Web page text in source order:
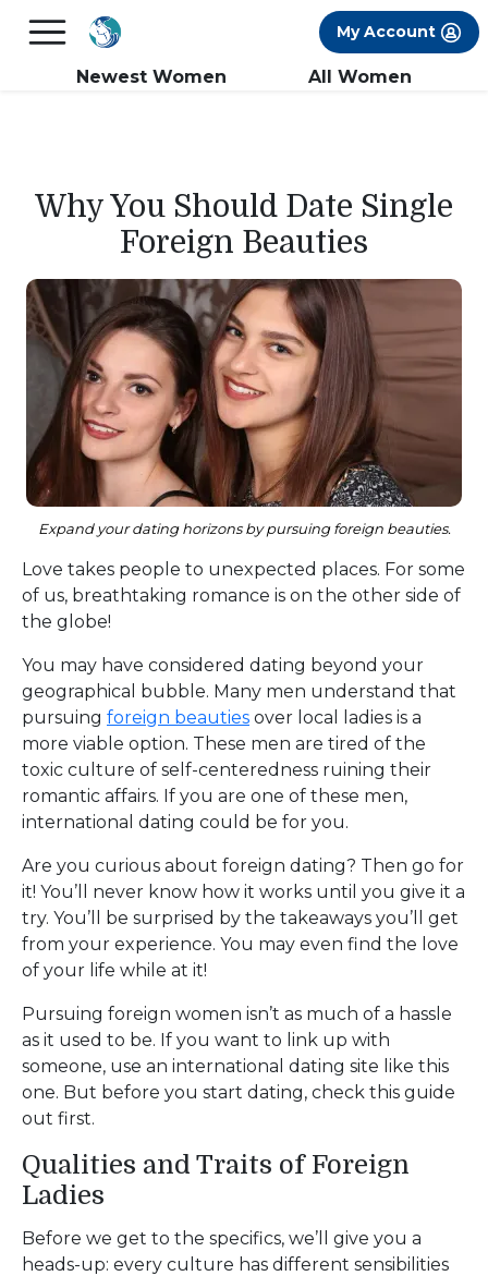
FREE International Dating Seminar in Los
×
My Account
Newest Women All Women
Why You Should Date Single
Foreign Beauties
Expand your dating horizons by pursuing foreign beauties.
Love takes people to unexpected places. For some
of us, breathtaking romance is on the other side of
the globe!
You may have considered dating beyond your
geographical bubble. Many men understand that
pursuing foreign beauties over local ladies is a
more viable option. These men are tired of the
toxic culture of self-centeredness ruining their
romantic affairs. If you are one of these men,
international dating could be for you.
Are you curious about foreign dating? Then go for
it! You’ll never know how it works until you give it a
try. You’ll be surprised by the takeaways you’ll get
from your experience. You may even find the love
of your life while at it!
Pursuing foreign women isn’t as much of a hassle
as it used to be. If you want to link up with
someone, use an international dating site like this
one. But before you start dating, check this guide
out first.
Qualities and Traits of Foreign
Ladies
Before we get to the specifics, we’ll give you a
heads-up: every culture has different sensibilities